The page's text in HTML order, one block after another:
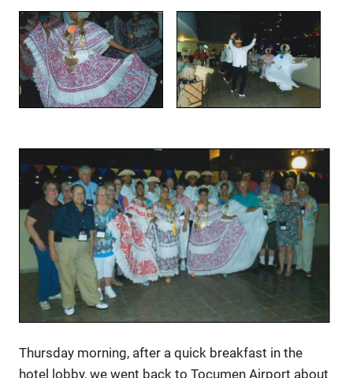
Thursday morning, after a quick breakfast in the
hotel lobby, we went back to Tocumen Airport about